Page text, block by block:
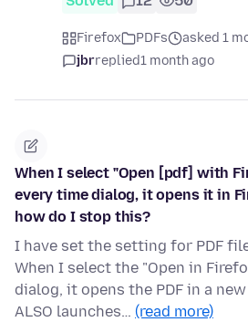
Firefox PDFs
asked 1
jbrreplied1 month ago
When I select "Open [pdf] with
every time dialog, it opens it in
how do I stop this?
I have set the setting for PDF
When I select the "Open in
dialog, it opens the PDF in a
ALSO launches… (read more)